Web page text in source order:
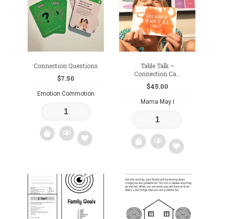
wishlist
Connection Questions
$7.50
Emotion Commotion
to
wishlist
Table Talk –
Connection Ca...
$45.00
Mama May I
Add
to
wishlist